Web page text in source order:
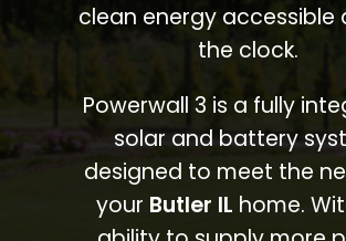
clean energy accessible
the clock.
Powerwall 3 is a fully
solar and battery
designed to meet the
your Butler IL home.